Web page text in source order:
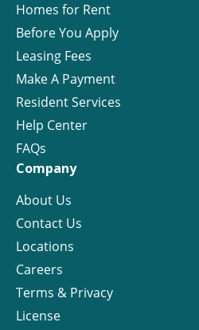
Homes for Rent
Before You Apply
Leasing Fees
Make A Payment
Resident Services
Help Center
FAQs
Company
About Us
Contact Us
Locations
Careers
Terms & Privacy
License